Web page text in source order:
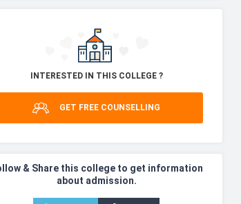
INTERESTED IN THIS COLLEGE ?
GET FREE COUNSELLING
& Share this college to get information
about admission.